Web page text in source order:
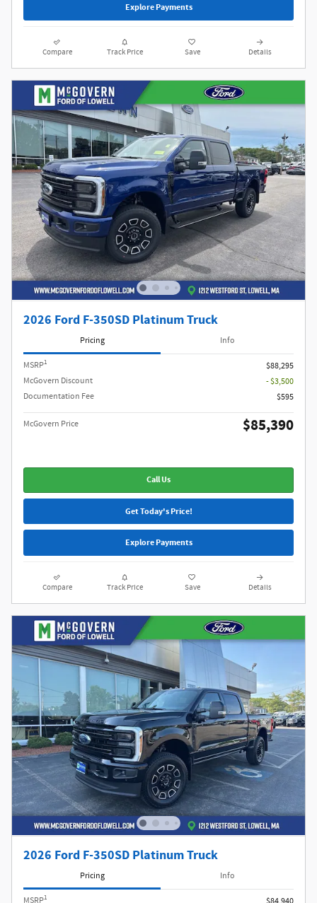
Explore Payments
Compare Track Price Save Details
2026 Ford F-350SD Platinum Truck
Pricing Info
MSRP1
$88,295
McGovern Discount
- $3,500
Documentation Fee
$595
McGovern Price $85,390
Call Us
Get Today's Price!
Explore Payments
Compare Track Price Save Details
2026 Ford F-350SD Platinum Truck
Pricing Info
MSRP1